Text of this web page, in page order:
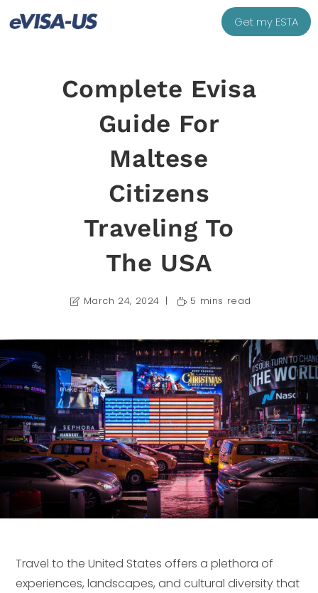
Get my ESTA
Complete Evisa
Guide For
Maltese
Citizens
Traveling To
The USA
March 24, 2024 5 mins read
Travel to the United States offers a plethora of
experiences, landscapes, and cultural diversity that